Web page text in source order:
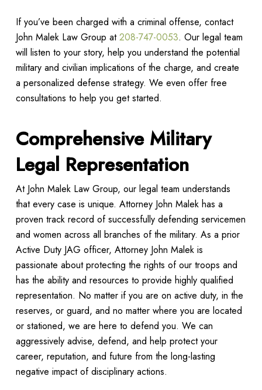
If you’ve been charged with a criminal offense, contact
John Malek Law Group at208-747-0053. Our legal team
will listen to your story, help you understand the potential
military and civilian implications of the charge, and create
a personalized defense strategy. We even offer free
consultations to help you get started.
Comprehensive Military
Legal Representation
At John Malek Law Group, our legal team understands
that every case is unique. Attorney John Malek has a
proven track record of successfully defending servicemen
and women across all branches of the military. As a prior
Active Duty JAG officer, Attorney John Malek is
passionate about protecting the rights of our troops and
has the ability and resources to provide highly qualified
representation. No matter if you are on active duty, in the
reserves, or guard, and no matter where you are located
or stationed, we are here to defend you. We can
aggressively advise, defend, and help protect your
career, reputation, and future from the long-lasting
negative impact of disciplinary actions.